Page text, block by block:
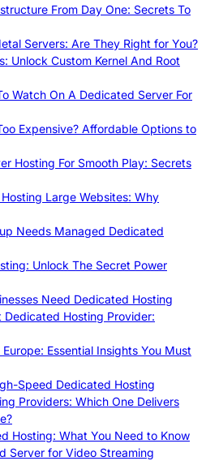
From Day One: Secrets To
Servers: Are They Right for You?
Unlock Custom Kernel And Root
Watch On A Dedicated Server For
Expensive? Affordable Options to
Hosting For Smooth Play: Secrets
Large Websites: Why
Needs Managed Dedicated
Unlock The Secret Power
Need Dedicated Hosting
Dedicated Hosting Provider:
Essential Insights You Must
Speed Dedicated Hosting
Providers: Which One Delivers
Hosting: What You Need to Know
Server for Video Streaming